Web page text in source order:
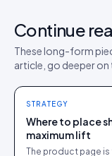
Continue
These long-form
article, go deeper on
STRATEGY
Where to place
maximum lift
The product page